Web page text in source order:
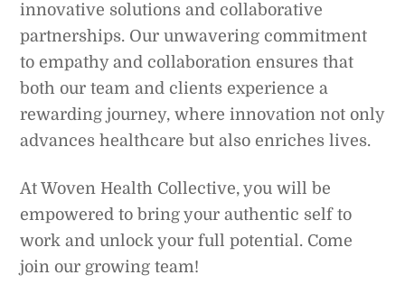
innovative solutions and collaborative
partnerships. Our unwavering commitment
to empathy and collaboration ensures that
both our team and clients experience a
rewarding journey, where innovation not only
advances healthcare but also enriches lives.
At Woven Health Collective, you will be
empowered to bring your authentic self to
work and unlock your full potential. Come
join our growing team!